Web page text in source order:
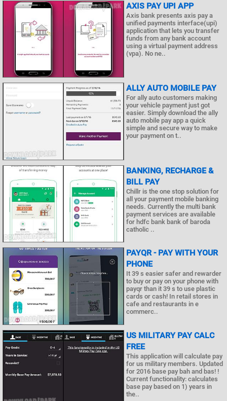
AXIS PAY UPI APP
Axis bank presents axis pay a
unified payments interface(upi)
application that lets you transfer
funds from any bank account
using a virtual payment address
(vpa). No ne..
ALLY AUTO MOBILE PAY
For ally auto customers making
your vehicle payment just got
easier. Simply download the ally
auto mobile pay app a quick
simple and secure way to make
your payment on t..
BANKING, RECHARGE &
BILL PAY
Chillr is the one stop solution for
all your payment mobile banking
needs. Currently the multi bank
payment services are available
for hdfc bank bank of baroda
catholic ..
PAYQR - PAY WITH YOUR
PHONE
It 39 s easier safer and rewarder
to buy or pay on your phone with
payqr than it 39 s to use plastic
cards or cash! In retail stores in
cafe and restaurants in e
commerc..
US MILITARY PAY CALC
FREE
This application will calculate pay
for us military members. Updated
for 2016 base pay bah and bas! !
Current functionality: calculates
base pay based on 1) years in
the..